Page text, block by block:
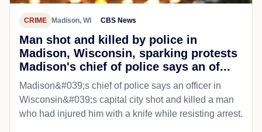
CRIME Madison, WI CBS News
Man shot and killed by police in
Madison, Wisconsin, sparking protests
Madison's chief of police says an of...
Madison&#039;s chief of police says an officer in
Wisconsin&#039;s capital city shot and killed a man
who had injured him with a knife while resisting arrest.